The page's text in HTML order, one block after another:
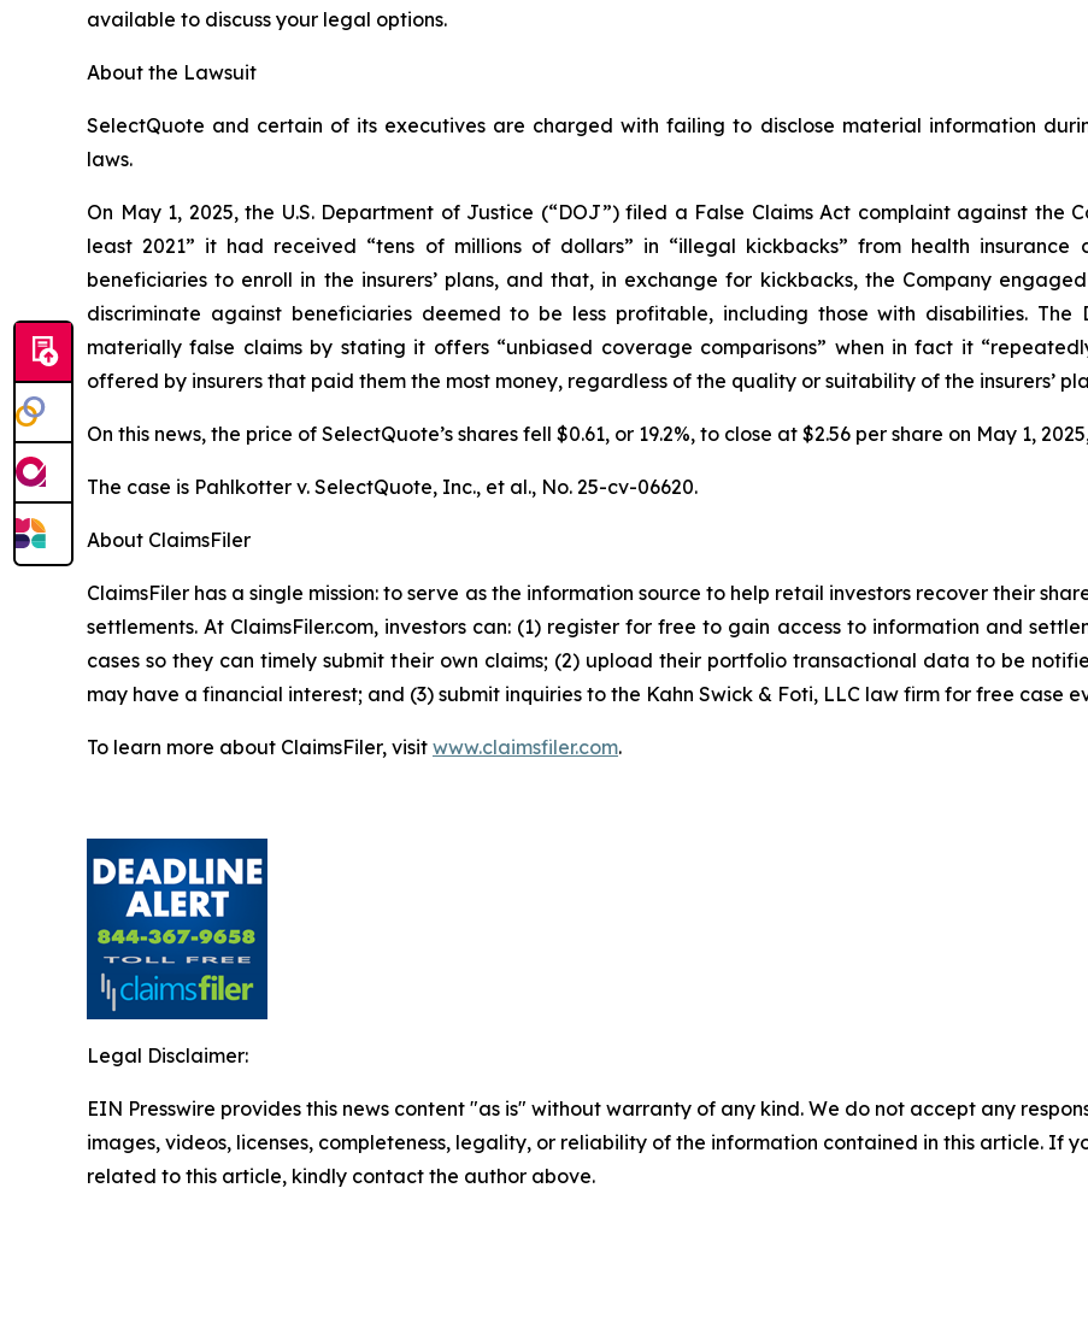
available to discuss your legal options.
About the Lawsuit
SelectQuote and certain of its executives are charged with failing to disclose material information
laws.
On May 1, 2025, the U.S. Department of Justice (“DOJ”) filed a False Claims Act complaint against the
least 2021” it had received “tens of millions of dollars” in “illegal kickbacks” from health insurance
beneficiaries to enroll in the insurers’ plans, and that, in exchange for kickbacks, the Company
discriminate against beneficiaries deemed to be less profitable, including those with disabilities.
materially false claims by stating it offers “unbiased coverage comparisons” when in fact it
offered by insurers that paid them the most money, regardless of the quality or suitability of the insurers’
On this news, the price of SelectQuote’s shares fell $0.61, or 19.2%, to close at $2.56 per share on May 1,
The case is Pahlkotter v. SelectQuote, Inc., et al., No. 25-cv-06620.
About ClaimsFiler
ClaimsFiler has a single mission: to serve as the information source to help retail investors recover their
settlements. At ClaimsFiler.com, investors can: (1) register for free to gain access to information and
cases so they can timely submit their own claims; (2) upload their portfolio transactional data to be
may have a financial interest; and (3) submit inquiries to the Kahn Swick & Foti, LLC law firm for free case
To learn more about ClaimsFiler, visit www.claimsfiler.com.
Legal Disclaimer:
EIN Presswire provides this news content "as is" without warranty of any kind. We do not accept any
images, videos, licenses, completeness, legality, or reliability of the information contained in this article. If
related to this article, kindly contact the author above.